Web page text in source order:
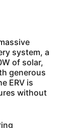
system, a
of solar,
generous
ERV is
without